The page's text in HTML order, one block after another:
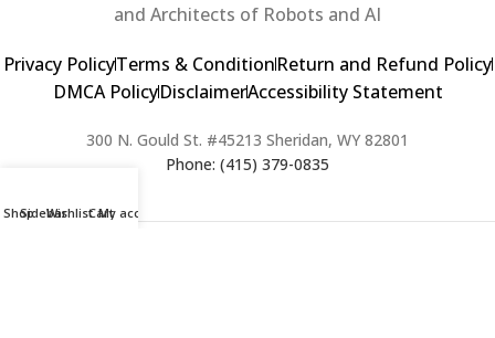
and Architects of Robots and AI
Privacy PolicyTerms & ConditionReturn and Refund Policy
DMCA PolicyDisclaimerAccessibility Statement
300 N. Gould St. #45213 Sheridan, WY 82801
Phone: (415) 379-0835
ShopSidebarWishlistCart
My account